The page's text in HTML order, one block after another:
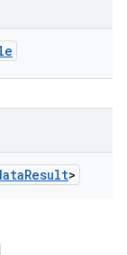
Result>